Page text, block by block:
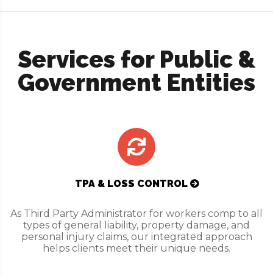
Services for Public &
Government Entities
TPA & LOSS CONTROL
As Third Party Administrator for workers comp to all
types of general liability, property damage, and
personal injury claims, our integrated approach
helps clients meet their unique needs.